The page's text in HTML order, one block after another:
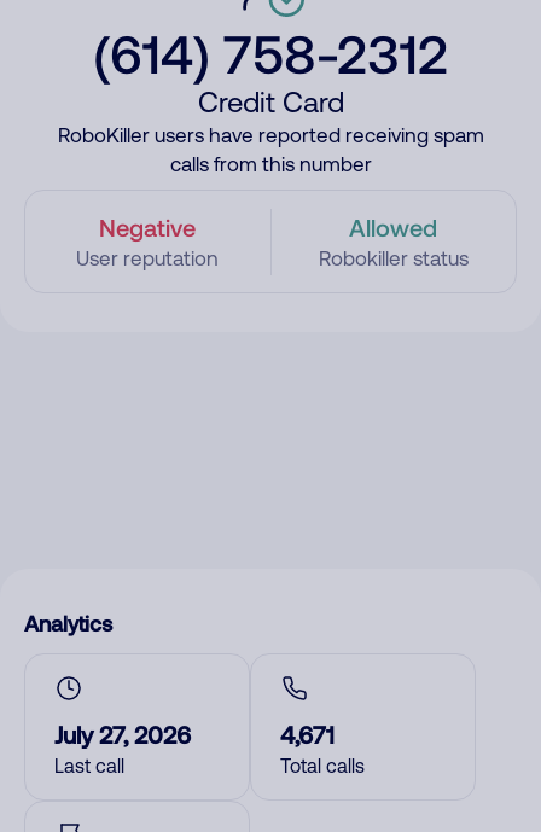
(614) 758-2312
Credit Card
RoboKiller users have reported receiving spam
calls from this number
Negative
User reputation
Allowed
Robokiller status
Analytics
July 27, 2026
Last call
4,671
Total calls